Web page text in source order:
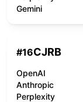
Gemini
#16CJRB
OpenAI
Anthropic
Perplexity